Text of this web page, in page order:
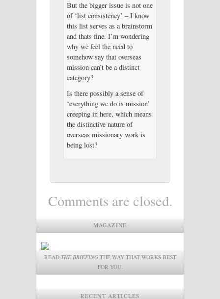
But the bigger issue is not one
of ‘list consistency’ – I know
this list serves as a brainstorm
and thats fine. I’m wondering
why we feel the need to
somehow say that overseas
mission can’t be a distinct
category?
Is there possibly a sense of
‘everything we do is mission’
creeping in here, which means
the distinctive nature of
overseas missionary work is
being lost?
Comments are closed.
MAGAZINE
READ THE BRIEFINGTHE WAY THAT WORKS BEST
FOR YOU.
RECENT ARTICLES